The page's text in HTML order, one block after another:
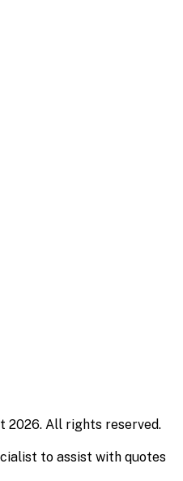
2026. All rights reserved.
to assist with quotes